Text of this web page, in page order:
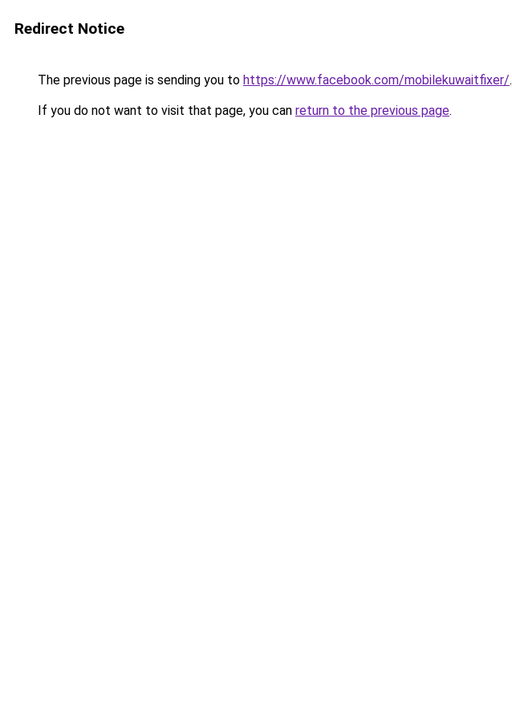
Redirect Notice
The previous page is sending you to https://www.facebook.com/mobilekuwaitfixer/.
If you do not want to visit that page, you can return to the previous page.